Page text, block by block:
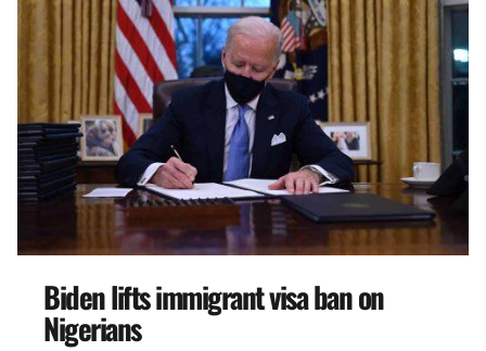
Biden lifts immigrant visa ban on
Nigerians